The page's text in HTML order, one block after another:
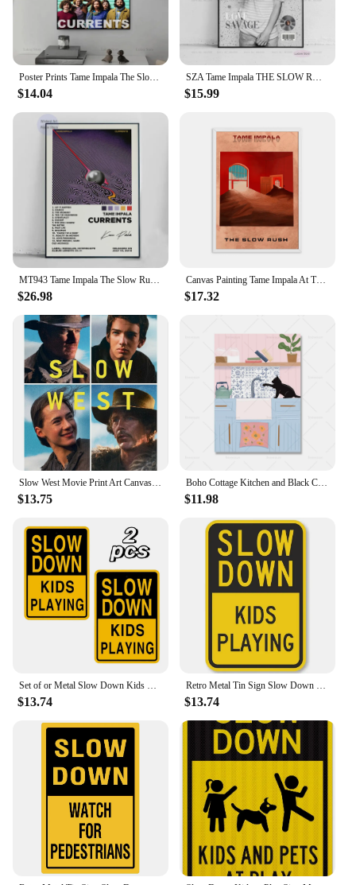
looking to stock up for your store or seeking to
offer a specialized collection to your customers,
these sets are a perfect fit for your business.
Poster Prints Tame Impala The Slow Rush Currents Music Album Cover Gifts Canvas Painting Wall Art Picture Living Room Home Decor
$14.04
SZA Tame Impala THE SLOW RUSH Pop Music Album Tracklist Poster Prints Canvas Painting Art Wall Picture Living Room Home Decor
$15.99
MT943 Tame Impala The Slow Rush Music cover Star Wall Art Picture Canvas Painting Poster Prints Living Room Home Decor
$26.98
Canvas Painting Tame Impala At The Slow Rush Poster Vintage Colorful Retro Wall Pictures for Living Room Home Decor No Frame
$17.32
Slow West Movie Print Art Canvas Poster For Living Room Decor Home Wall Picture
$13.75
Boho Cottage Kitchen and Black Cat Print Poster Blue Shaker Kitchen Canvas Painitng Slow Living Hippie Wall Art Pictures Decor
$11.98
Set of or Metal Slow Down Kids Playing Signs Durable Tin and Aluminum Warning Signs for Outdoor Park Garden Decor
$13.74
Retro Metal Tin Sign Slow Down Kids and Pets at Play Vintage Home Garden Bar Man Cave Cafe Office Wall Decor Unique Gift
$13.74